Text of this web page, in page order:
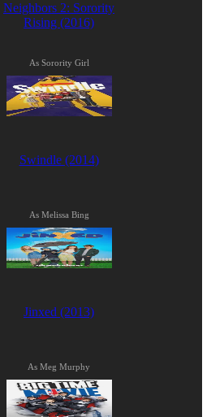
Neighbors 2: Sorority
Rising (2016)
As Sorority Girl
Swindle (2014)
As Melissa Bing
Jinxed (2013)
As Meg Murphy